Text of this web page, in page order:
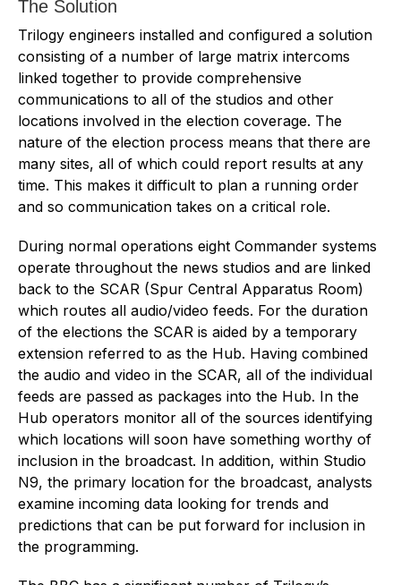
The Solution
Trilogy engineers installed and configured a solution
consisting of a number of large matrix intercoms
linked together to provide comprehensive
communications to all of the studios and other
locations involved in the election coverage. The
nature of the election process means that there are
many sites, all of which could report results at any
time. This makes it difficult to plan a running order
and so communication takes on a critical role.
During normal operations eight Commander systems
operate throughout the news studios and are linked
back to the SCAR (Spur Central Apparatus Room)
which routes all audio/video feeds. For the duration
of the elections the SCAR is aided by a temporary
extension referred to as the Hub. Having combined
the audio and video in the SCAR, all of the individual
feeds are passed as packages into the Hub. In the
Hub operators monitor all of the sources identifying
which locations will soon have something worthy of
inclusion in the broadcast. In addition, within Studio
N9, the primary location for the broadcast, analysts
examine incoming data looking for trends and
predictions that can be put forward for inclusion in
the programming.